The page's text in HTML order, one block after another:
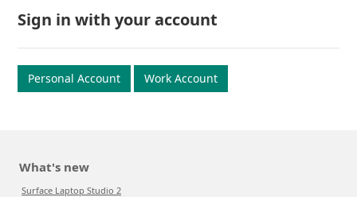
Sign in with your account
Personal Account Work Account
What's new
Surface Laptop Studio 2